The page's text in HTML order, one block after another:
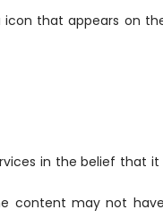
that appears on
in the belief that
content may not